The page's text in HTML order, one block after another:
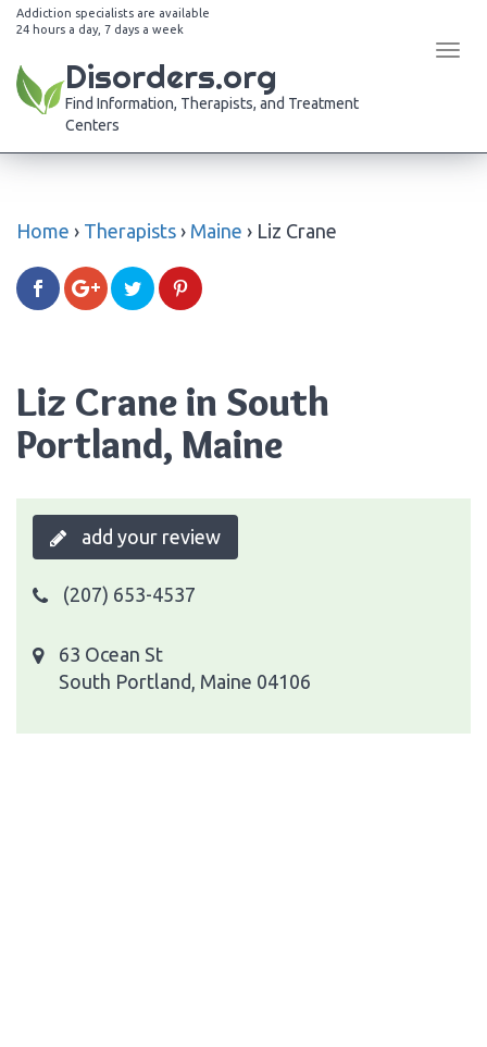
Addiction specialists are available
24 hours a day, 7 days a week
Disorders.org
Find Information, Therapists, and Treatment
Centers
Home › Therapists › Maine › Liz Crane
Liz Crane in South
Portland, Maine
add your review
(207) 653-4537
63 Ocean St
South Portland, Maine 04106